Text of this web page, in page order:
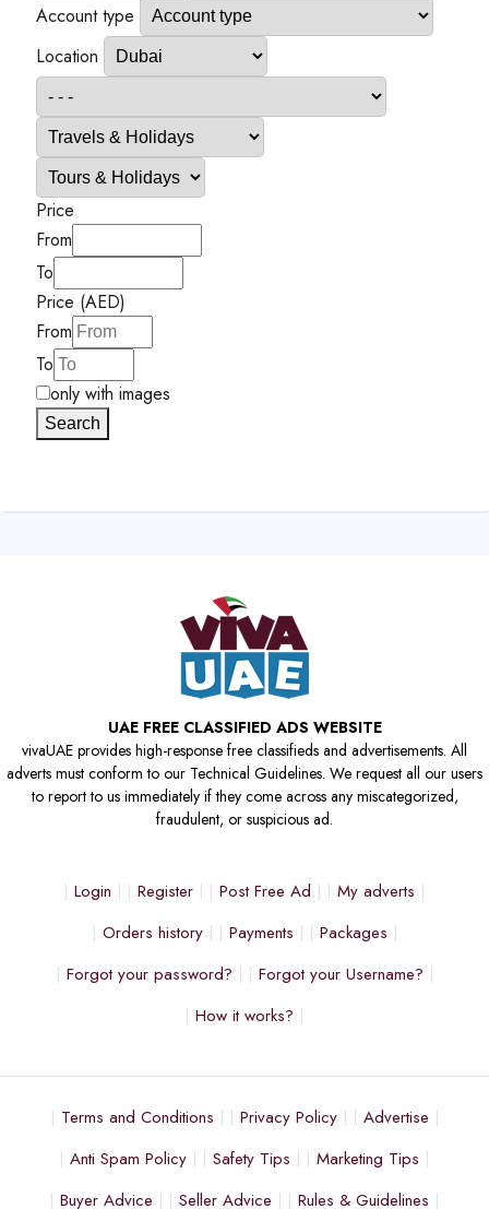
Account type
Location
Price
From
To
Price (AED)
From
To
only with images
Search
UAE FREE CLASSIFIED ADS WEBSITE
vivaUAE provides high-response free classifieds and advertisements. All
adverts must conform to our Technical Guidelines. We request all our users
to report to us immediately if they come across any miscategorized,
fraudulent, or suspicious ad.
Login Register Post Free Ad
My adverts
Orders history
Payments
Packages
Forgot your password?
Forgot your Username?
How it works?
Terms and Conditions Privacy Policy
Advertise
Anti Spam Policy
Safety Tips
Marketing Tips
Buyer Advice
Seller Advice Rules & Guidelines